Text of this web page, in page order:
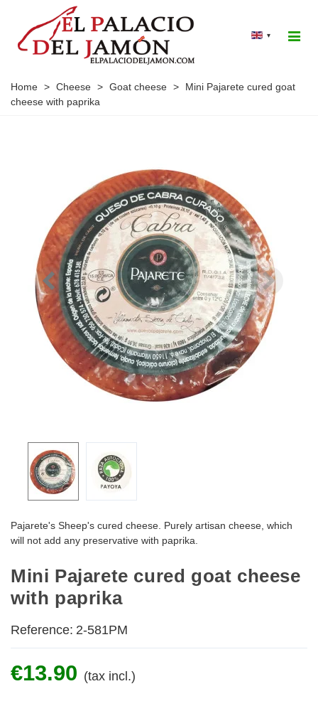
▾
Home > Cheese > Goat cheese >
Mini Pajarete cured goat
cheese with paprika
Pajarete's Sheep's cured cheese. Purely artisan cheese, which
will not add any preservative with paprika.
Mini Pajarete cured goat cheese
with paprika
Reference: 2-581PM
€13.90 (tax incl.)